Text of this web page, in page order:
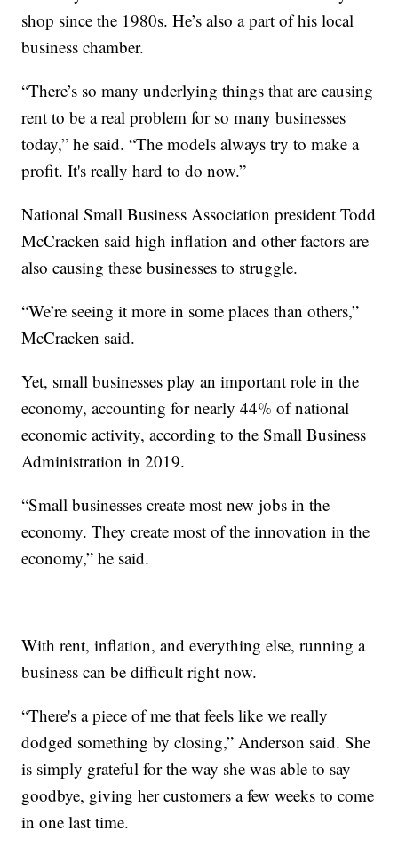
shop since the 1980s. He’s also a part of his local
business chamber.
“There’s so many underlying things that are causing
rent to be a real problem for so many businesses
today,” he said. “The models always try to make a
profit. It's really hard to do now.”
National Small Business Association president Todd
McCracken said high inflation and other factors are
also causing these businesses to struggle.
“We’re seeing it more in some places than others,”
McCracken said.
Yet, small businesses play an important role in the
economy, accounting for nearly 44% of national
economic activity, according to the Small Business
Administration in 2019.
“Small businesses create most new jobs in the
economy. They create most of the innovation in the
economy,” he said.
With rent, inflation, and everything else, running a
business can be difficult right now.
“There's a piece of me that feels like we really
dodged something by closing,” Anderson said. She
is simply grateful for the way she was able to say
goodbye, giving her customers a few weeks to come
in one last time.